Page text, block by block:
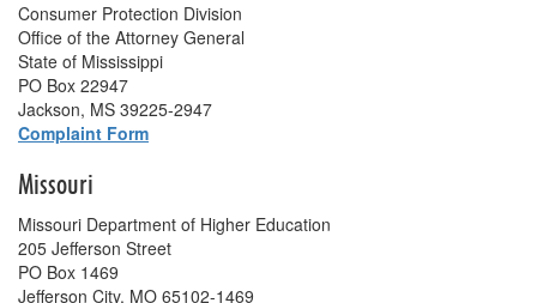
Consumer Protection Division
Office of the Attorney General
State of Mississippi
PO Box 22947
Jackson, MS 39225-2947
Complaint Form
Missouri
Missouri Department of Higher Education
205 Jefferson Street
PO Box 1469
Jefferson City, MO 65102-1469